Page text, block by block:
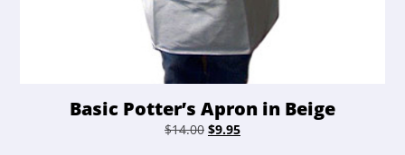
Basic Potter’s Apron in Beige
$14.00 Original
$9.95Current